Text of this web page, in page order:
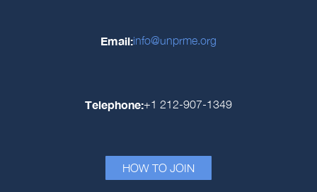
Email:info@unprme.org
Telephone:+1 212-907-1349
HOW TO JOIN